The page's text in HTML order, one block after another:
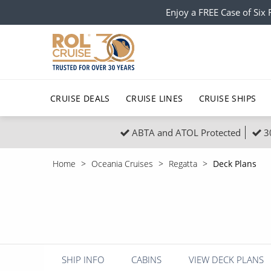
Enjoy a FREE Case of
CRUISE DEALS CRUISE LINES CRUISE SHIPS
Popular Regions
South
Polar Regions Indian
Top cruise types
All-Inclusive Cruises
All
Scenery
ABTA and ATOL Protected
Home Oceania Cruises Regatta Deck Plans
SHIP INFO CABINS VIEW DECK PLANS